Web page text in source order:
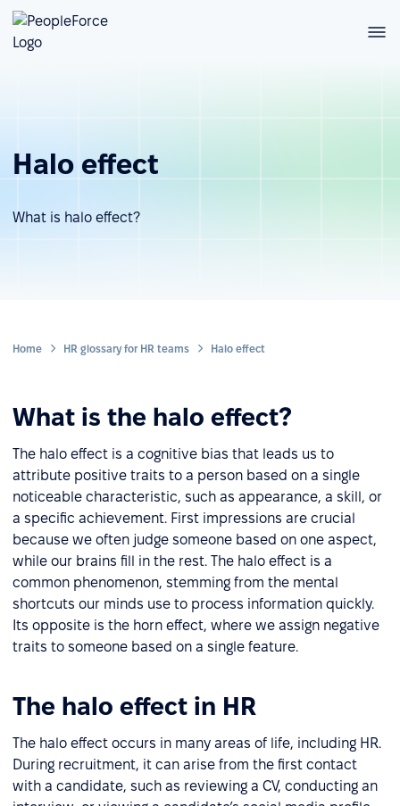
Halo effect
What is halo effect?
Home HR glossary for HR teams Halo effect
What is the halo effect?
The halo effect is a cognitive bias that leads us to
attribute positive traits to a person based on a single
noticeable characteristic, such as appearance, a skill, or
a specific achievement. First impressions are crucial
because we often judge someone based on one aspect,
while our brains fill in the rest. The halo effect is a
common phenomenon, stemming from the mental
shortcuts our minds use to process information quickly.
Its opposite is the horn effect, where we assign negative
traits to someone based on a single feature.
The halo effect in HR
The halo effect occurs in many areas of life, including HR.
During recruitment, it can arise from the first contact
with a candidate, such as reviewing a CV, conducting an